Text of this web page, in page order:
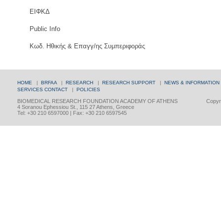
ΕΙΦΚΔ
Public Info
Κωδ. Ηθικής & Επαγγ/ης Συμπεριφοράς
HOME | BRFAA | RESEARCH | RESEARCH SUPPORT | NEWS & INFORMATION
SERVICES CONTACT | POLICIES
BIOMEDICAL RESEARCH FOUNDATION ACADEMY OF ATHENS
4 Soranou Ephessiou St., 115 27 Athens, Greece
Tel: +30 210 6597000 | Fax: +30 210 6597545